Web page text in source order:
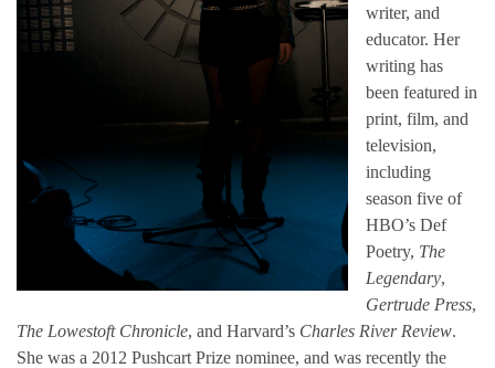
writer, and
educator. Her
writing has
been featured in
print, film, and
television,
including
season five of
HBO’s Def
Poetry, The
Legendary,
Gertrude Press,
The Lowestoft Chronicle, and Harvard’s Charles River Review.
She was a 2012 Pushcart Prize nominee, and was recently the